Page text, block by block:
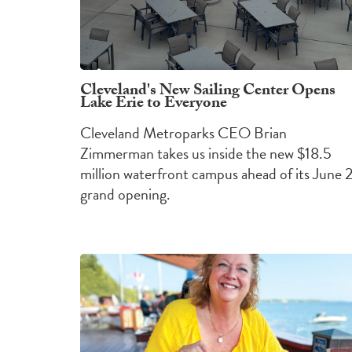
Cleveland's New Sailing Center Opens
Lake Erie to Everyone
Cleveland Metroparks CEO Brian
Zimmerman takes us inside the new $18.5
million waterfront campus ahead of its June
grand opening.